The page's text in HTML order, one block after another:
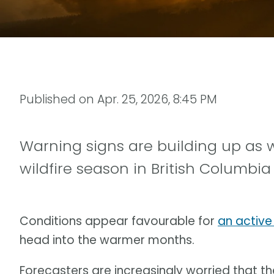
Published on Apr. 25, 2026, 8:45 PM
Warning signs are building up
wildfire season in British Columbia
Conditions appear favourable for an
head into the warmer months.
Forecasters are increasingly worried that